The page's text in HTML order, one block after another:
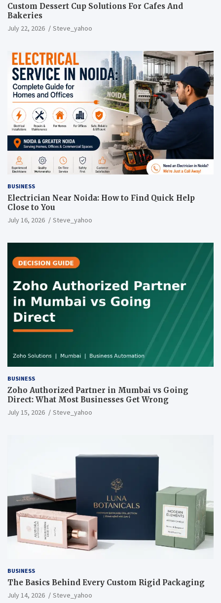
Custom Dessert Cup Solutions For Cafes And
Bakeries
July 22, 2026 Steve_yahoo
BUSINESS
Electrician Near Noida: How to Find Quick Help
Close to You
July 16, 2026 Steve_yahoo
BUSINESS
Zoho Authorized Partner in Mumbai vs Going
Direct: What Most Businesses Get Wrong
July 15, 2026 Steve_yahoo
BUSINESS
The Basics Behind Every Custom Rigid Packaging
July 14, 2026 Steve_yahoo